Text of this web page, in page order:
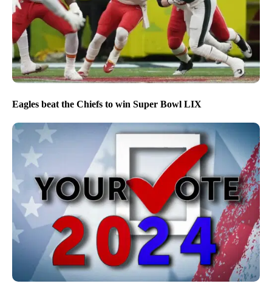
Eagles beat the Chiefs to win Super Bowl LIX